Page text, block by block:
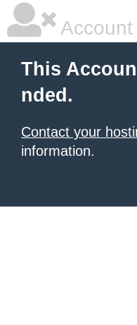
This
nded.
Contact your
information.